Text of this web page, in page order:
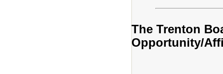
The Trenton
Opportunity/